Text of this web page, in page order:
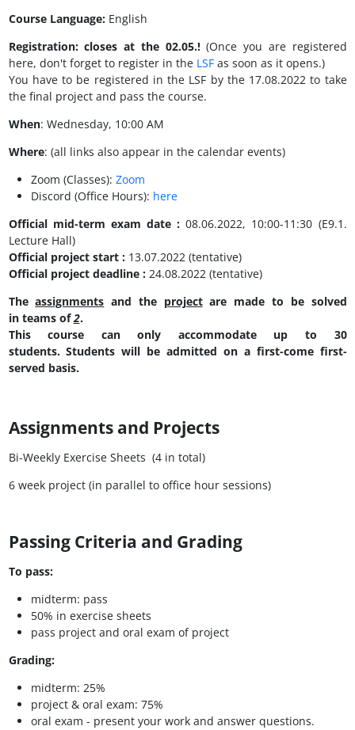
Course Language: English
Registration:closes at the 02.05.!(Once you are registered
here, don't forget to register in the LSFas soon as it opens.)
You have to be registered in the LSF by the 17.08.2022 to take
the final project and pass the course.
When: Wednesday, 10:00 AM
Where: (all links also appear in the calendar events)
Zoom (Classes): Zoom
Discord (Office Hours): here
Official mid-term exam date: 08.06.2022, 10:00-11:30 (E9.1.
Lecture Hall)
Official project start : 13.07.2022 (tentative)
Official project deadline : 24.08.2022 (tentative)
Theassignments and the projectare made to be solved
in teams of2.
This course can only accommodate up to 30
students. Students will be admitted on a first-come first-
served basis.
Assignments and Projects
Bi-Weekly Exercise Sheets (4 in total)
6 week project (in parallel to office hour sessions)
Passing Criteria and Grading
To pass:
midterm: pass
50% in exercise sheets
pass project and oral exam of project
Grading:
midterm: 25%
project & oral exam: 75%
oral exam - present your work and answer questions.